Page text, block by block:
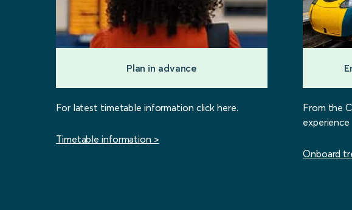
Plan in advance
For latest timetable information click here.
Timetable information >
From the
experience
Onboard